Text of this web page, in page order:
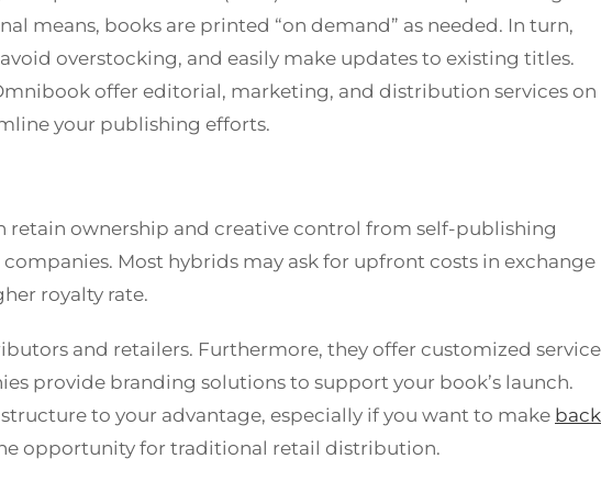
means, books are printed “on demand” as needed. In turn,
overstocking, and easily make updates to existing titles.
offer editorial, marketing, and distribution services on
your publishing efforts.
retain ownership and creative control from self-publishing
Most hybrids may ask for upfront costs in exchange
royalty rate.
and retailers. Furthermore, they offer customized
provide branding solutions to support your book’s launch.
to your advantage, especially if you want to make
opportunity for traditional retail distribution.